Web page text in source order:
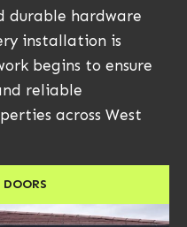
durable hardware
installation is
begins to ensure
reliable
across West